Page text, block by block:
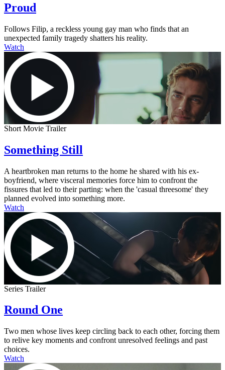
Proud
Follows Filip, a reckless young gay man who finds that an
unexpected family tragedy shatters his reality.
Watch
Short Movie Trailer
Something Still
A heartbroken man returns to the home he shared with his ex-
boyfriend, where visceral memories force him to confront the
fissures that led to their parting: when the 'casual threesome' they
planned evolved into something more.
Watch
Series Trailer
Round One
Two men whose lives keep circling back to each other, forcing them
to relive key moments and confront unresolved feelings and past
choices.
Watch